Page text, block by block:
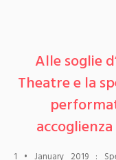
Alle soglie
Theatre e la
1 • January 2019 :